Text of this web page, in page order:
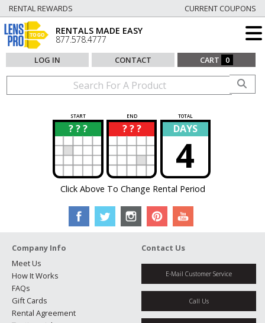
RENTAL REWARDS CURRENT COUPONS
RENTALS MADE EASY
877.578.4777
LOG IN CONTACT CART 0
START END TOTAL
? ? ?
? ? ? ?
? DAYS
4
Click Above To Change Rental Period
Company Info
Meet Us
How It Works
FAQs
Gift Cards
Rental Agreement
Contact Us
E-Mail Customer Service
Call Us